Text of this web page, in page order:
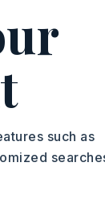
such as